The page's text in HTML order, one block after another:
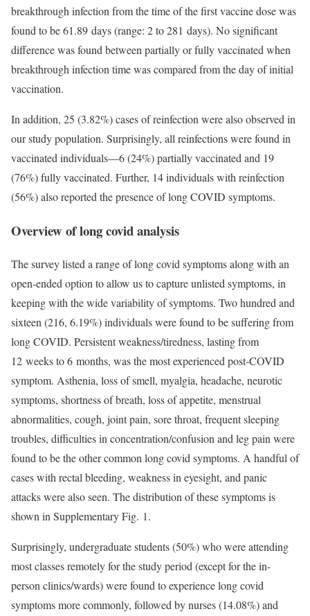
breakthrough infection from the time of the first vaccine dose was
found to be 61.89 days (range: 2 to 281 days). No significant
difference was found between partially or fully vaccinated when
breakthrough infection time was compared from the day of initial
vaccination.
In addition, 25 (3.82%) cases of reinfection were also observed in
our study population. Surprisingly, all reinfections were found in
vaccinated individuals—6 (24%) partially vaccinated and 19
(76%) fully vaccinated. Further, 14 individuals with reinfection
(56%) also reported the presence of long COVID symptoms.
Overview of long covid analysis
The survey listed a range of long covid symptoms along with an
open-ended option to allow us to capture unlisted symptoms, in
keeping with the wide variability of symptoms. Two hundred and
sixteen (216, 6.19%) individuals were found to be suffering from
long COVID. Persistent weakness/tiredness, lasting from
12 weeks to 6 months, was the most experienced post-COVID
symptom. Asthenia, loss of smell, myalgia, headache, neurotic
symptoms, shortness of breath, loss of appetite, menstrual
abnormalities, cough, joint pain, sore throat, frequent sleeping
troubles, difficulties in concentration/confusion and leg pain were
found to be the other common long covid symptoms. A handful of
cases with rectal bleeding, weakness in eyesight, and panic
attacks were also seen. The distribution of these symptoms is
shown in Supplementary Fig. 1.
Surprisingly, undergraduate students (50%) who were attending
most classes remotely for the study period (except for the in-
person clinics/wards) were found to experience long covid
symptoms more commonly, followed by nurses (14.08%) and